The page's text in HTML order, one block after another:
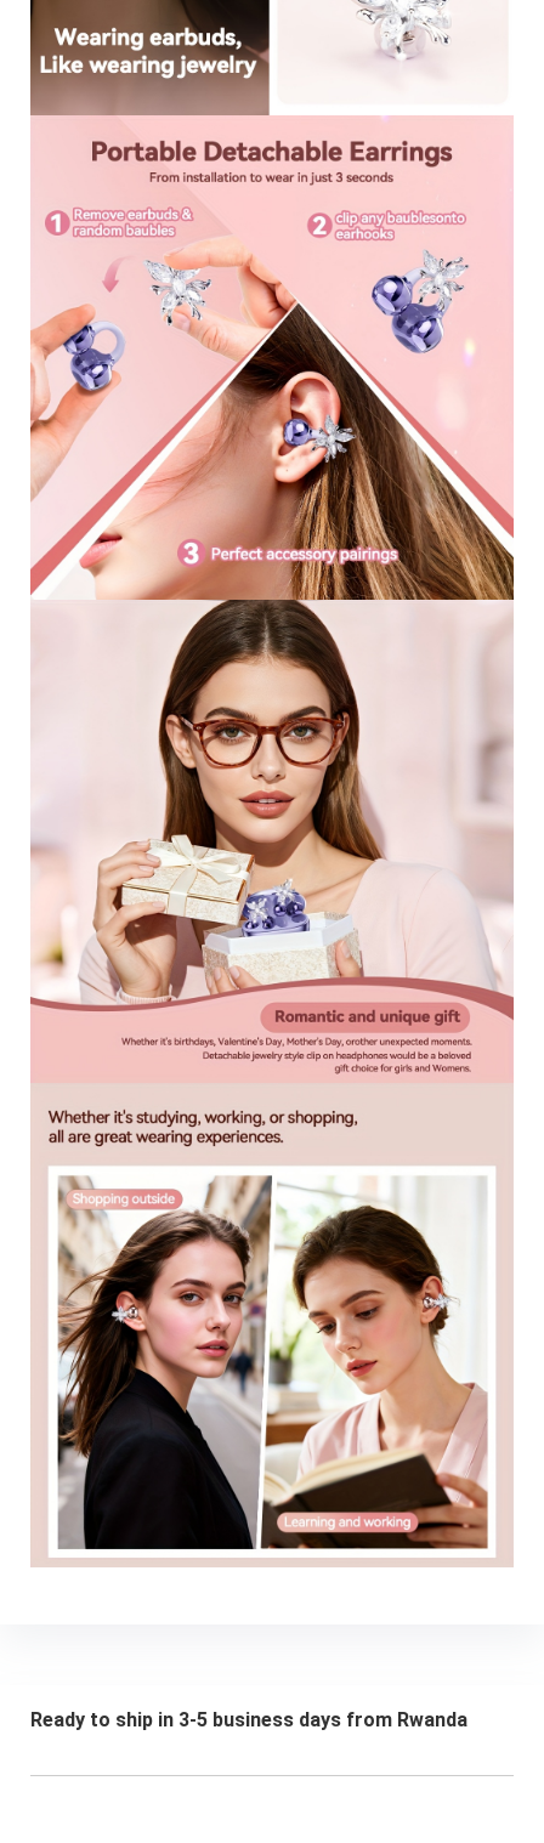
Ready to ship in 3-5 business days from Rwanda